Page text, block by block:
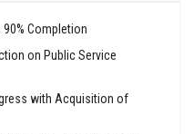
Completion
on Public Service
with Acquisition of